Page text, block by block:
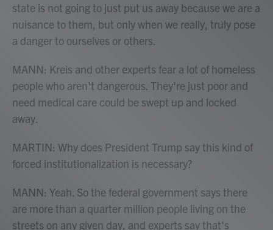
state is not going to just put us away because we are a
nuisance to them, but only when we really, truly pose
a danger to ourselves or others.
MANN: Kreis and other experts fear a lot of homeless
people who aren't dangerous. They're just poor and
need medical care could be swept up and locked
away.
MARTIN: Why does President Trump say this kind of
forced institutionalization is necessary?
MANN: Yeah. So the federal government says there
are more than a quarter million people living on the
streets on any given day, and experts say that's